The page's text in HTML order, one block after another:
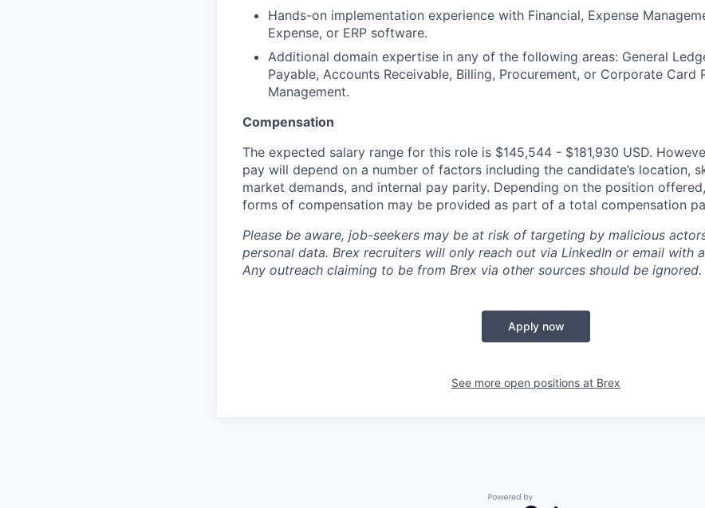
Hands-on implementation experience with Financial, Expense
Expense, or ERP software.
Additional domain expertise in any of the following areas: General
Payable, Accounts Receivable, Billing, Procurement, or Corporate Card
Management.
Compensation
The expected salary range for this role is $145,544 - $181,930 USD.
pay will depend on a number of factors including the candidate’s location,
market demands, and internal pay parity. Depending on the position
forms of compensation may be provided as part of a total compensation
Please be aware, job-seekers may be at risk of targeting by malicious
personal data. Brex recruiters will only reach out via LinkedIn or email with a
Any outreach claiming to be from Brex via other sources should be ignored.
Apply now
See more open positions at Brex
Powered by Getro.com